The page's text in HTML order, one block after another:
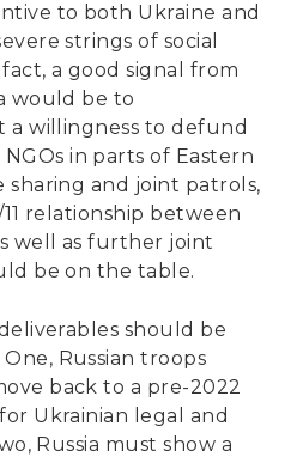
to both Ukraine and
strings of social
a good signal from
would be to
a willingness to defund
in parts of Eastern
and joint patrols,
relationship between
well as further joint
be on the table.
should be
Russian troops
back to a pre-2022
Ukrainian legal and
Russia must show a